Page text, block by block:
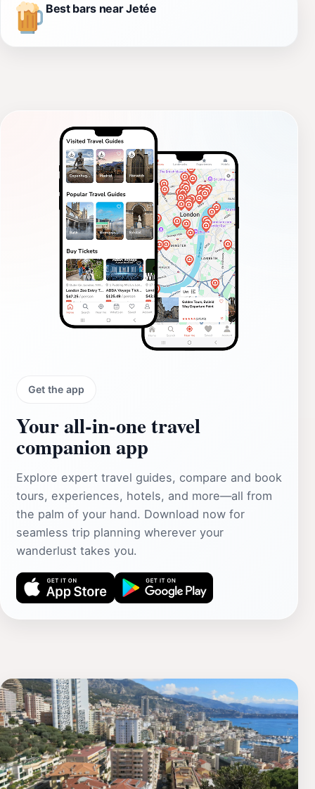
Best bars near Jetée
Get the app
Your all‑in‑one travel
companion app
Explore expert travel guides, compare and book
tours, experiences, hotels, and more—all from
the palm of your hand. Download now for
seamless trip planning wherever your
wanderlust takes you.